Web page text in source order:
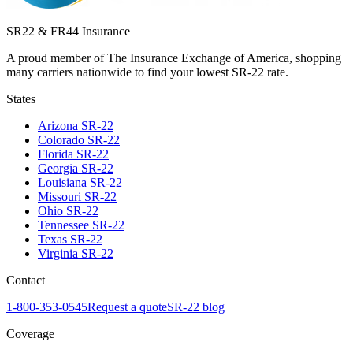
SR22 & FR44 Insurance
A proud member of The Insurance Exchange of America, shopping
many carriers nationwide to find your lowest SR-22 rate.
States
Arizona SR-22
Colorado SR-22
Florida SR-22
Georgia SR-22
Louisiana SR-22
Missouri SR-22
Ohio SR-22
Tennessee SR-22
Texas SR-22
Virginia SR-22
Contact
1-800-353-0545Request a quoteSR-22 blog
Coverage